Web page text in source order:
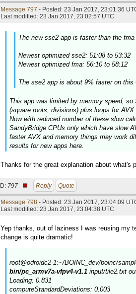
Message 797 - Posted: 23 Jan 2017, 23:01:36
Last modified: 23 Jan 2017, 23:02:57 UTC
The new sse2 app is faster than the
Newest optimized sse2: 51:08 to 53:32
Newest optimized fma: 56:10 to 58:12
The sse2 app is about 9% faster on
This app was limited by memory speed,
(square roots, divisions) plus loops for
Now with reduced number of these slow
SandyBridge CPUs only which have slow
faster AVX and memory things may work
results for new apps here.
Thanks for the great explanation about
ID: 797 · Reply Quote
Message 798 - Posted: 23 Jan 2017, 23:04:09
Last modified: 23 Jan 2017, 23:04:38 UTC
Yep thanks, out of laziness I was reusing my
change is quite dramatic!
root@odroidc2-1:~/BOINC_dev/boinc/
bin/pc_armv7a-vfpv4-v1.1 input/tile2.txt
Loading: 0.831
computeStandardDeviations: 0.003